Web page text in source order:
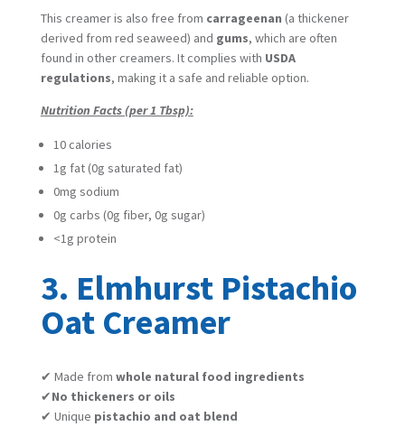
This creamer is also free from carrageenan (a thickener
derived from red seaweed) and gums, which are often
found in other creamers. It complies with USDA
regulations, making it a safe and reliable option.
Nutrition Facts (per 1 Tbsp):
10 calories
1g fat (0g saturated fat)
0mg sodium
0g carbs (0g fiber, 0g sugar)
<1g protein
3. Elmhurst Pistachio
Oat Creamer
✔ Made from whole natural food ingredients
✔No thickeners or oils
✔ Unique pistachio and oat blend